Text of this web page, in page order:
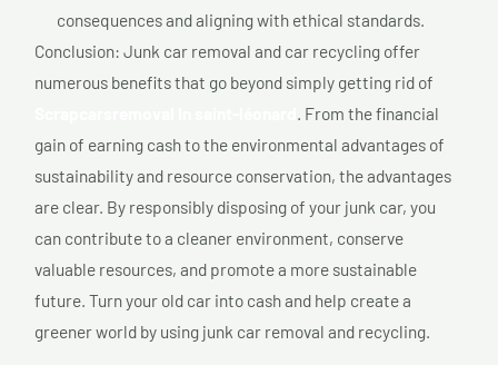
consequences and aligning with ethical standards.
Conclusion: Junk car removal and car recycling offer
numerous benefits that go beyond simply getting rid of
. From the financial
gain of earning cash to the environmental advantages of
sustainability and resource conservation, the advantages
are clear. By responsibly disposing of your junk car, you
can contribute to a cleaner environment, conserve
valuable resources, and promote a more sustainable
future. Turn your old car into cash and help create a
greener world by using junk car removal and recycling.